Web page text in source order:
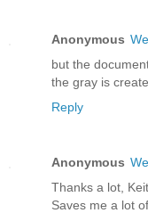
Anonymous
but the
the gray is
Reply
Anonymous
Thanks a lot,
Saves me a lot